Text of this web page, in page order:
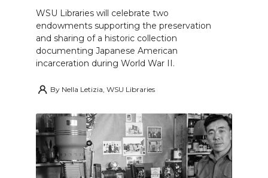
WSU Libraries will celebrate two
endowments supporting the preservation
and sharing of a historic collection
documenting Japanese American
incarceration during World War II.
By Nella Letizia, WSU Libraries